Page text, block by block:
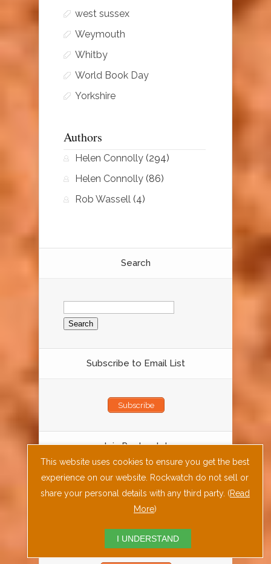
west sussex
Weymouth
Whitby
World Book Day
Yorkshire
Authors
Helen Connolly (294)
Helen Connolly (86)
Rob Wassell (4)
Search
Search
for:
Subscribe to Email List
Subscribe
Join Rockwatch
Join Rockwatch Today
Fossil Rock or Mineral ID Form
This website uses cookies to ensure you get the best
experience on our website. Rockwatch do not sell or
share your personal details with any third party. (Read
More)
I UNDERSTAND